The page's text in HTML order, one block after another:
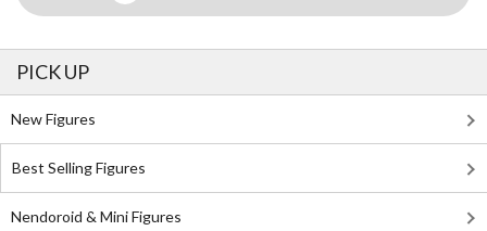
PICK UP
New Figures
Best Selling Figures
Nendoroid & Mini Figures